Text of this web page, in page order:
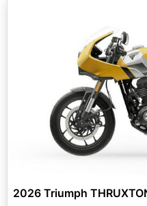
2026 Triumph